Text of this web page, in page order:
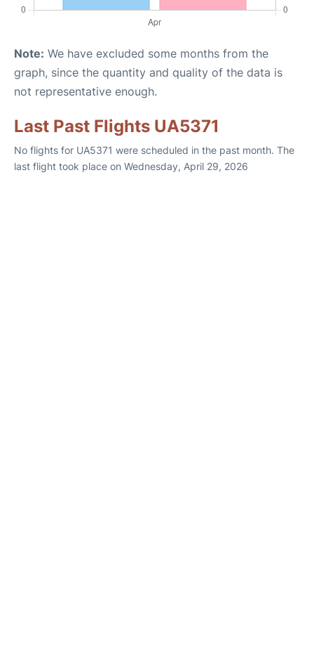
Note: We have excluded some months from the
graph, since the quantity and quality of the data is
not representative enough.
Last Past Flights UA5371
No flights for UA5371 were scheduled in the past month. The
last flight took place on Wednesday, April 29, 2026